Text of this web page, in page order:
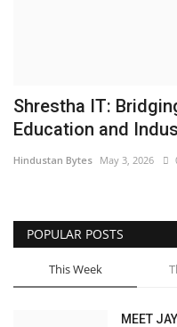
Shrestha IT:
Education and
Hindustan Bytes May 3, 2026
POPULAR POSTS
This Week
MEET